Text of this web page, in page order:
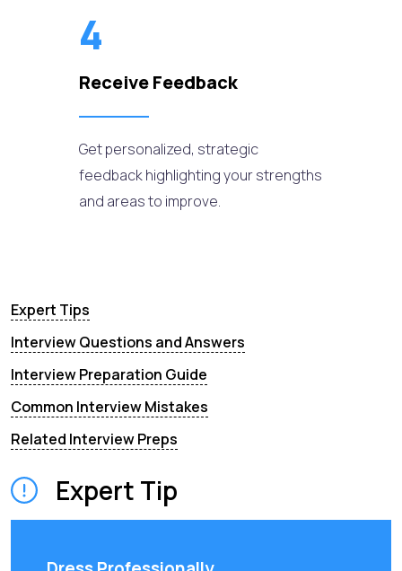
4
Receive Feedback
Get personalized, strategic
feedback highlighting your strengths
and areas to improve.
Expert Tips
Interview Questions and Answers
Interview Preparation Guide
Common Interview Mistakes
Related Interview Preps
Expert Tip